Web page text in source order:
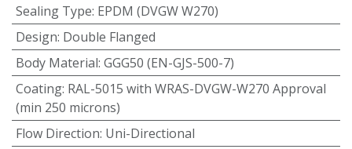
Sealing Type: EPDM (DVGW W270)
Design: Double Flanged
Body Material: GGG50 (EN-GJS-500-7)
Coating: RAL-5015 with WRAS-DVGW-W270 Approval
(min 250 microns)
Flow Direction: Uni-Directional